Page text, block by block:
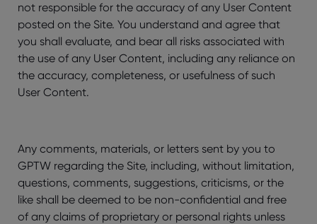
not responsible for the accuracy of any User Content
posted on the Site. You understand and agree that
you shall evaluate, and bear all risks associated with
the use of any User Content, including any reliance on
the accuracy, completeness, or usefulness of such
User Content.
Any comments, materials, or letters sent by you to
GPTW regarding the Site, including, without limitation,
questions, comments, suggestions, criticisms, or the
like shall be deemed to be non-confidential and free
of any claims of proprietary or personal rights unless